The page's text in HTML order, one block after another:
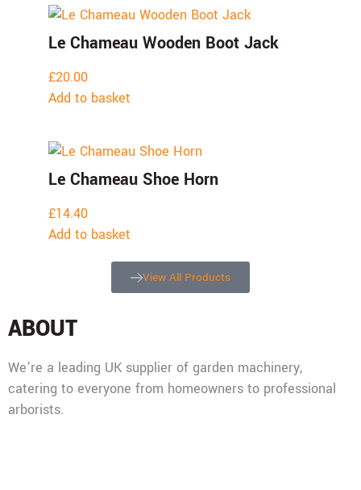
Le Chameau Wooden Boot Jack
£20.00
Add to basket
Le Chameau Shoe Horn
£14.40
Add to basket
View All Products
ABOUT
We’re a leading UK supplier of garden machinery,
catering to everyone from homeowners to professional
arborists.